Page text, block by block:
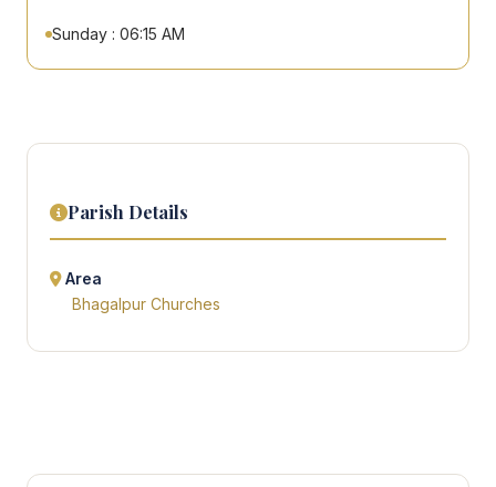
Sunday : 06:15 AM
Parish Details
Area
Bhagalpur Churches